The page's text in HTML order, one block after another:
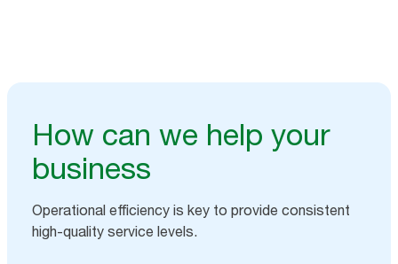
How can we help your
business
Operational efficiency is key to provide consistent
high-quality service levels.